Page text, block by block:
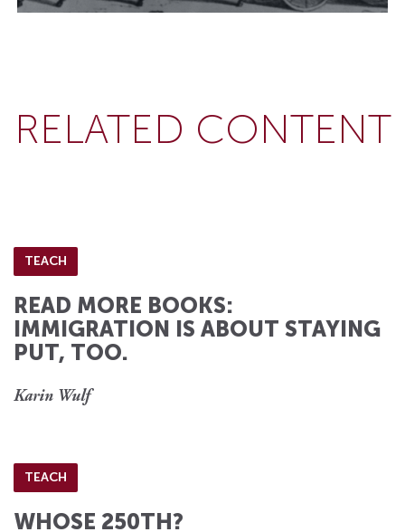
RELATED CONTENT
TEACH
READ MORE BOOKS:
IMMIGRATION IS ABOUT STAYING
PUT, TOO.
Karin Wulf
TEACH
WHOSE 250TH?